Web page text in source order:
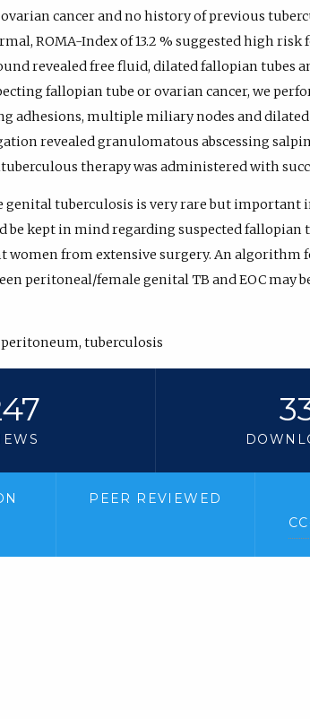
cancer and no history of previous
ROMA-Index of 13.2 % suggested high
revealed free fluid, dilated fallopian tubes
fallopian tube or ovarian cancer, we
adhesions, multiple miliary nodes and
revealed granulomatous abscessing
therapy was administered with
genital tuberculosis is very rare but important
be kept in mind regarding suspected fallopian
women from extensive surgery. An algorithm
peritoneal/female genital TB and EOC may
peritoneum, tuberculosis
PEER REVIEWED